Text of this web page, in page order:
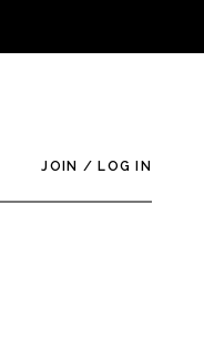
JOIN / LOG IN